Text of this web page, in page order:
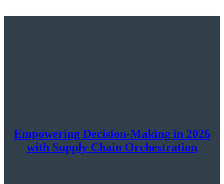
Empowering Decision-Making in 2026
with Supply Chain Orchestration